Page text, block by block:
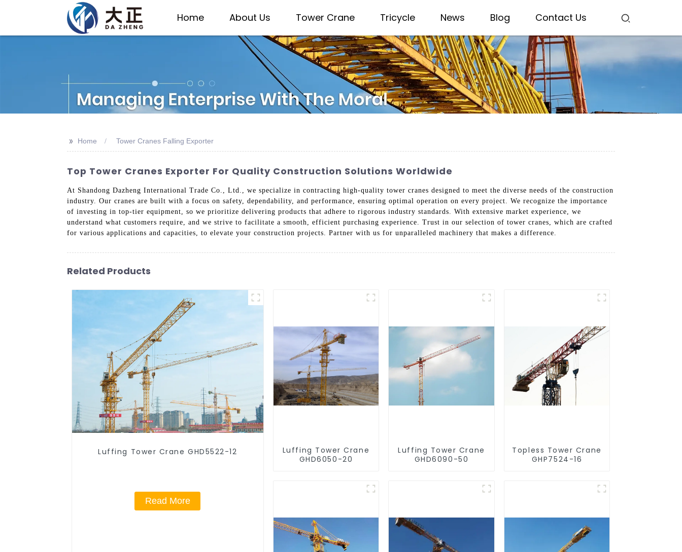
Home About Us Tower Crane Tricycle News Blog Contact Us
>> Home Tower Cranes Falling Exporter
Top Tower Cranes Exporter For Quality Construction Solutions Worldwide
At Shandong Dazheng International Trade Co., Ltd., we specialize in contracting high-quality tower cranes designed to meet the diverse needs of the construction
industry. Our cranes are built with a focus on safety, dependability, and performance, ensuring optimal operation on every project. We recognize the importance
of investing in top-tier equipment, so we prioritize delivering products that adhere to rigorous industry standards. With extensive market experience, we
understand what customers require, and we strive to facilitate a smooth, efficient purchasing experience. Trust in our selection of tower cranes, which are crafted
for various applications and capacities, to elevate your construction projects. Partner with us for unparalleled machinery that makes a difference.
Related Products
Luffing Tower Crane GHD5522-12
Read More
Luffing Tower Crane
GHD6050-20
Luffing Tower Crane
GHD6090-50
Topless Tower Crane
GHP7524-16